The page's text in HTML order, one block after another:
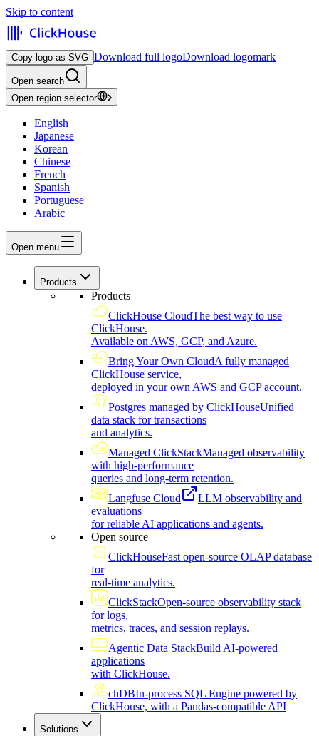
Skip to content
Copy logo as SVG Download full logoDownload logomark
Open search
Open region selector
English
Japanese
Korean
Chinese
French
Spanish
Portuguese
Arabic
Open menu
Products
Products
ClickHouse CloudThe best way to use
ClickHouse.
Available on AWS, GCP, and Azure.
Bring Your Own CloudA fully managed
ClickHouse service,
deployed in your own AWS and GCP account.
Postgres managed by ClickHouseUnified
data stack for transactions
and analytics.
Managed ClickStackManaged observability
with high-performance
queries and long-term retention.
Langfuse Cloud
LLM observability and
evaluations
for reliable AI applications and agents.
Open source
ClickHouseFast open-source OLAP database
for
real-time analytics.
ClickStackOpen-source observability stack
for logs,
metrics, traces, and session replays.
Agentic Data StackBuild AI-powered
applications
with ClickHouse.
chDBIn-process SQL Engine powered by
ClickHouse, with a Pandas-compatible API
Solutions